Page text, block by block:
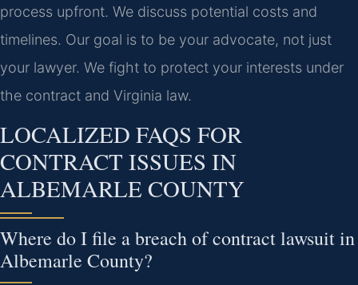
process upfront. We discuss potential costs and
timelines. Our goal is to be your advocate, not just
your lawyer. We fight to protect your interests under
the contract and Virginia law.
LOCALIZED FAQS FOR
CONTRACT ISSUES IN
ALBEMARLE COUNTY
Where do I file a breach of contract lawsuit in
Albemarle County?